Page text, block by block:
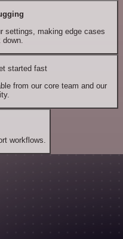
settings, making edge cases
started fast
from our core team and our
workflows.